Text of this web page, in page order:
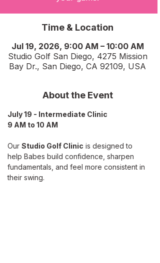
Time & Location
Jul 19, 2026, 9:00 AM – 10:00 AM
Studio Golf San Diego, 4275 Mission
Bay Dr., San Diego, CA 92109, USA
About the Event
July 19 - Intermediate Clinic
9 AM to 10 AM
Our Studio Golf Clinic is designed to
help Babes build confidence, sharpen
fundamentals, and feel more consistent in
their swing.